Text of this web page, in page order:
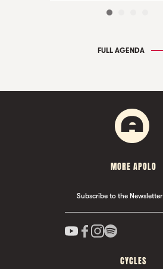
FULL AGENDA
MORE APOLO
Subscribe to the Newsletter
CYCLES